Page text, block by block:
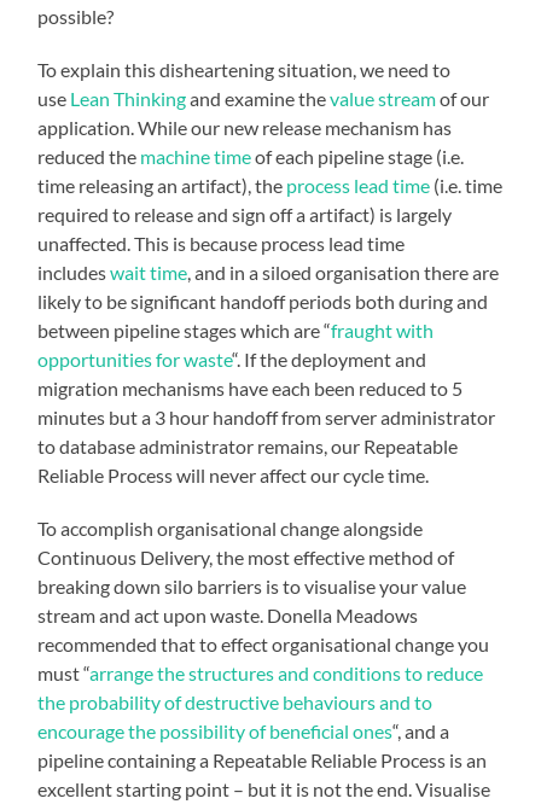
possible?
To explain this disheartening situation, we need to
use Lean Thinkingand examine thevalue streamof our
application.While our new release mechanism has
reduced the machine timeof each pipeline stage (i.e.
time releasing an artifact), the process lead time (i.e. time
required to release and sign off a artifact) is largely
unaffected. This is because process lead time
includeswait time, and in a siloed organisation there are
likely to be significant handoff periods both during and
between pipeline stages which are “fraught with
opportunities for waste“. If the deployment and
migration mechanisms have each been reduced to 5
minutes but a 3 hour handoff from server administrator
to database administrator remains, our Repeatable
Reliable Process will never affect our cycle time.
To accomplish organisational change alongside
Continuous Delivery, the most effective method of
breaking down silo barriers is to visualise your value
stream and act upon waste. Donella Meadows
recommended that to effect organisational change you
must “arrange the structures and conditions to reduce
the probability of destructive behaviours and to
encourage the possibility of beneficial ones“, and a
pipeline containing a Repeatable Reliable Process is an
excellent starting point – but it is not the end. Visualise